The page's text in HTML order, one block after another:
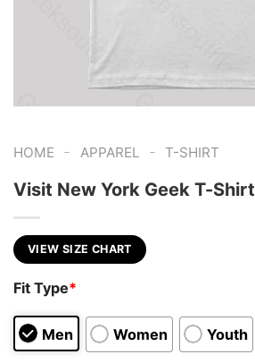
HOME - APPAREL - T-SHIRT
Visit New York Geek T-Shirt
VIEW SIZE CHART
Fit Type*
Men Women Youth